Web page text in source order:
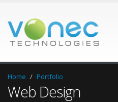
Home Portfolio
Web Design